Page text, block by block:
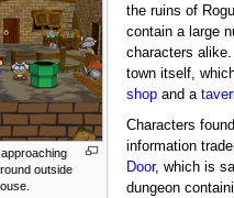
outside
the ruins of
contain a large
characters
town itself,
shop and a
Characters
information
Door, which is
dungeon